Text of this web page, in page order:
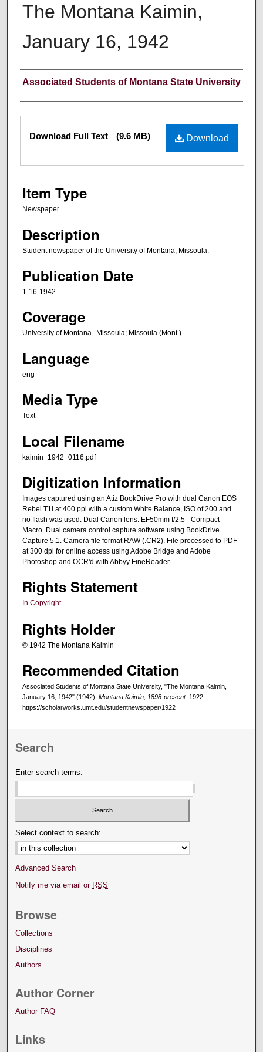
The Montana Kaimin,
January 16, 1942
Creator
Associated Students of Montana State University
Files Download
Download Full Text (9.6 MB)
Item Type
Newspaper
Description
Student newspaper of the University of Montana, Missoula.
Publication Date
1-16-1942
Coverage
University of Montana--Missoula; Missoula (Mont.)
Language
eng
Media Type
Text
Local Filename
kaimin_1942_0116.pdf
Digitization Information
Images captured using an Atiz BookDrive Pro with dual Canon EOS
Rebel T1i at 400 ppi with a custom White Balance, ISO of 200 and
no flash was used. Dual Canon lens: EF50mm f/2.5 - Compact
Macro. Dual camera control capture software using BookDrive
Capture 5.1. Camera file format RAW (.CR2). File processed to PDF
at 300 dpi for online access using Adobe Bridge and Adobe
Photoshop and OCR'd with Abbyy FineReader.
Rights Statement
In Copyright
Rights Holder
© 1942 The Montana Kaimin
Recommended Citation
Associated Students of Montana State University, "The Montana Kaimin,
January 16, 1942" (1942). Montana Kaimin, 1898-present. 1922.
https://scholarworks.umt.edu/studentnewspaper/1922
Search
Enter search terms:
Select context to search:
Advanced Search
Notify me via email or RSS
Browse
Collections
Disciplines
Authors
Author Corner
Author FAQ
Links